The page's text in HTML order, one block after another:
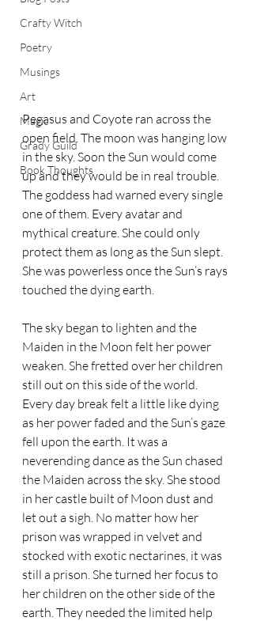
Crafty Witch
Poetry
Musings
Art
Magic
Grady Guild
Book Thoughts
Pegasus and Coyote ran across the
open field. The moon was hanging low
in the sky. Soon the Sun would come
up and they would be in real trouble.
The goddess had warned every single
one of them. Every avatar and
mythical creature. She could only
protect them as long as the Sun slept.
She was powerless once the Sun’s rays
touched the dying earth.
The sky began to lighten and the
Maiden in the Moon felt her power
weaken. She fretted over her children
still out on this side of the world.
Every day break felt a little like dying
as her power faded and the Sun’s gaze
fell upon the earth. It was a
neverending dance as the Sun chased
the Maiden across the sky. She stood
in her castle built of Moon dust and
let out a sigh. No matter how her
prison was wrapped in velvet and
stocked with exotic nectarines, it was
still a prison. She turned her focus to
her children on the other side of the
earth. They needed the limited help